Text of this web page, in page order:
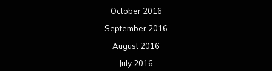
October 2016
September 2016
August 2016
July 2016